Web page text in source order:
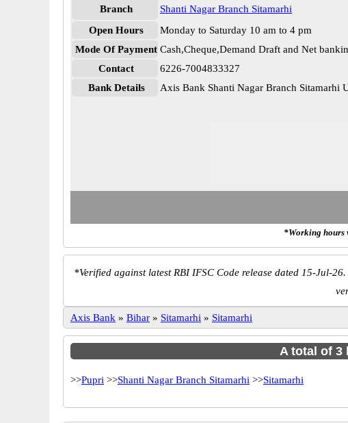
Branch
Shanti Nagar Branch Sitamarhi
Open Hours
Monday to Saturday 10 am to 4 pm
Mode Of Payment Cash,Cheque,Demand Draft and Net
Contact
6226-7004833327
Bank Details
Axis Bank Shanti Nagar Branch Sitamarhi
*Working hours
*Verified against latest RBI IFSC Code release dated 15-Jul-
Axis Bank » Bihar » Sitamarhi » Sitamarhi
A total of 3
>>Pupri >>Shanti Nagar Branch Sitamarhi >>Sitamarhi